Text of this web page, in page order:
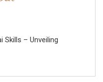
Skills – Unveiling